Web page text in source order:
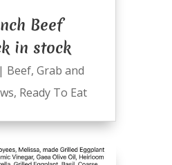
Beef
in stock
| Beef, Grab and
, Ready To Eat